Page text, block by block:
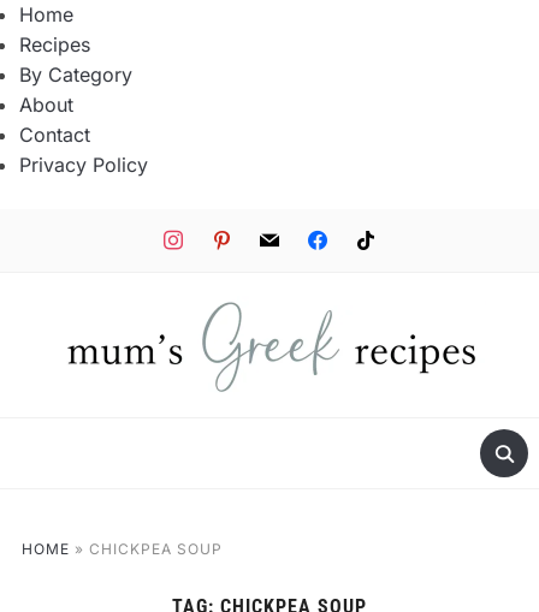
Home
Recipes
By Category
About
Contact
Privacy Policy
instagrampinterestmail facebooktiktok
HOME » CHICKPEA SOUP
TAG: CHICKPEA SOUP